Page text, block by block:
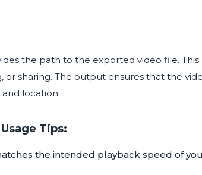
the path to the exported video file.
sharing. The output ensures that the
location.
Tips:
the intended playback speed of